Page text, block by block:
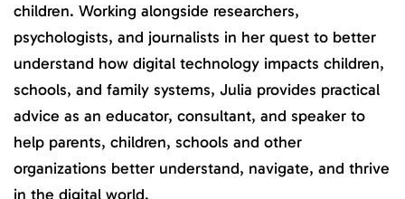
children. Working alongside researchers,
psychologists, and journalists in her quest to better
understand how digital technology impacts children,
schools, and family systems, Julia provides practical
advice as an educator, consultant, and speaker to
help parents, children, schools and other
organizations better understand, navigate, and thrive
in the digital world.